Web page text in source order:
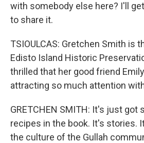
with somebody else here? I'll
to share it.
TSIOULCAS: Gretchen Smith is
Edisto Island Historic
thrilled that her good friend
attracting so much attention
GRETCHEN SMITH: It's just got
recipes in the book. It's stories.
the culture of the Gullah